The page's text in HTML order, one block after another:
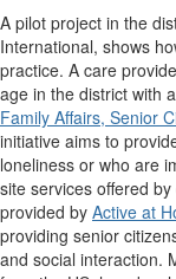
A pilot project in the
International, shows
practice. A care
age in the district with
Family Affairs, Senior
initiative aims to
loneliness or who are
site services offered
provided by Active at
providing senior
and social interaction.